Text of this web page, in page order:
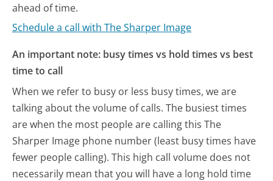
ahead of time.
Schedule a call with The Sharper Image
An important note: busy times vs hold times vs best
time to call
When we refer to busy or less busy times, we are
talking about the volume of calls. The busiest times
are when the most people are calling this The
Sharper Image phone number (least busy times have
fewer people calling). This high call volume does not
necessarily mean that you will have a long hold time